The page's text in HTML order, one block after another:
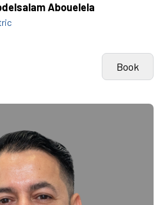
Abouelela
Book